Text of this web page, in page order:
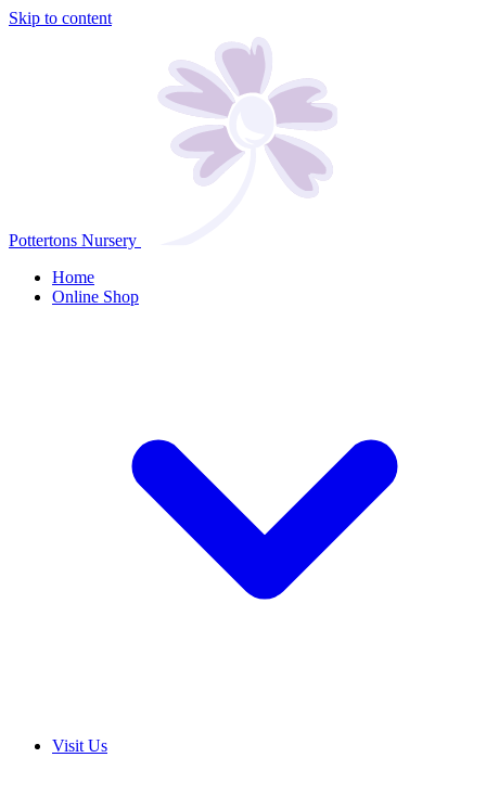
Skip to content
Pottertons Nursery
Home
Online Shop
Visit Us